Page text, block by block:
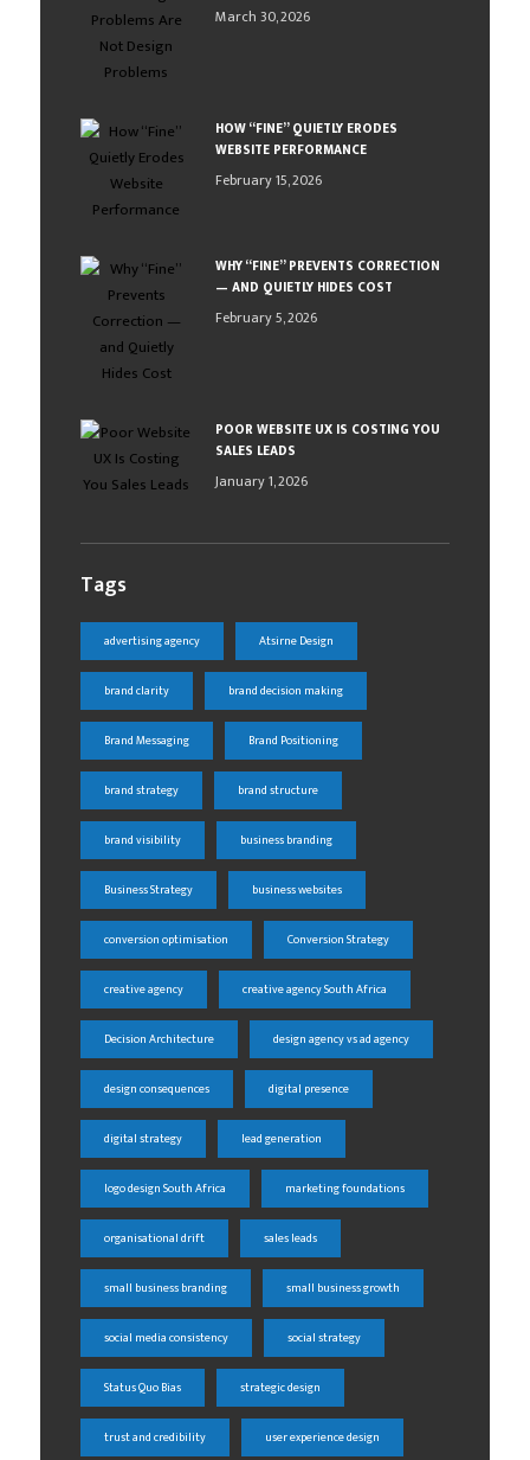
March 30, 2026
HOW “FINE” QUIETLY ERODES
WEBSITE PERFORMANCE
February 15, 2026
WHY “FINE” PREVENTS CORRECTION
— AND QUIETLY HIDES COST
February 5, 2026
POOR WEBSITE UX IS COSTING YOU
SALES LEADS
January 1, 2026
Tags
advertising agency Atsirne Design
brand clarity brand decision making
Brand Messaging Brand Positioning
brand strategy brand structure
brand visibility business branding
Business Strategy business websites
conversion optimisation Conversion Strategy
creative agency creative agency South Africa
Decision Architecture design agency vs ad agency
design consequences digital presence
digital strategy lead generation
logo design South Africa marketing foundations
organisational drift sales leads
small business branding small business growth
social media consistency social strategy
Status Quo Bias strategic design
trust and credibility user experience design